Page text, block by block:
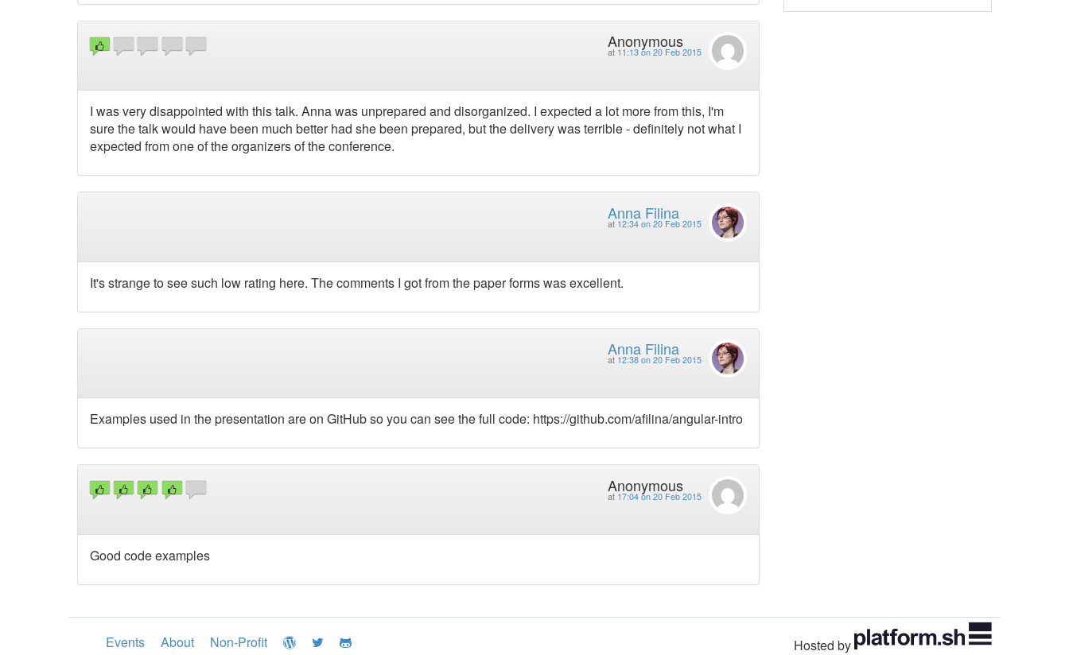
Anonymous
at 11:13 on 20 Feb 2015
I was very disappointed with this talk. Anna was unprepared and disorganized. I expected a lot more from this, I'm
sure the talk would have been much better had she been prepared, but the delivery was terrible - definitely not what I
expected from one of the organizers of the conference.
Anna Filina
at 12:34 on 20 Feb 2015
It's strange to see such low rating here. The comments I got from the paper forms was excellent.
Anna Filina
at 12:38 on 20 Feb 2015
Examples used in the presentation are on GitHub so you can see the full code: https://github.com/afilina/angular-intro
Anonymous
at 17:04 on 20 Feb 2015
Good code examples
Events About Non-Profit Hosted by